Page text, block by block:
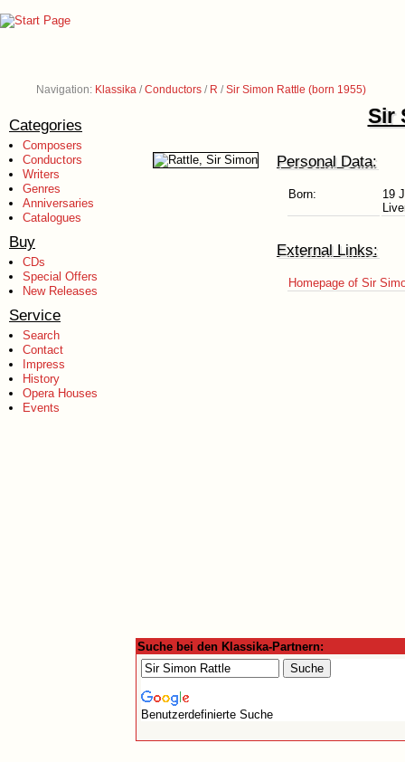
Navigation: Klassika /Conductors / R /Sir Simon Rattle (born 1955)
Categories
Composers
Conductors
Writers
Genres
Anniversaries
Catalogues
Buy
CDs
Special Offers
New Releases
Service
Search
Contact
Impress
History
Opera Houses
Events
Sir
Personal Data:
Born:
19
External Links:
Homepage of Sir
Suche bei den Klassika-Partnern:
Benutzerdefinierte Suche